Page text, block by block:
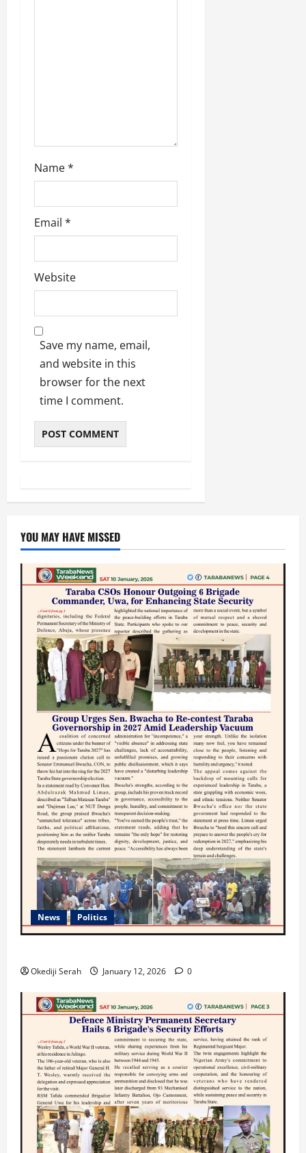
Name*
Email *
Website
Save my name, email,
and website in this
browser for the next
time I comment.
YOU MAY HAVE MISSED
News Politics
Okediji Serah January 12, 2026 0